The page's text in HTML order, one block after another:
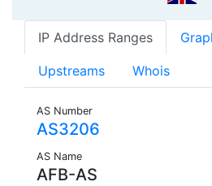
IP Address Ranges
Upstreams Whois
AS Number
AS3206
AS Name
AFB-AS